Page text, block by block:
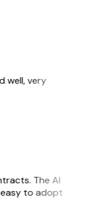
well, very
The AI
to adopt